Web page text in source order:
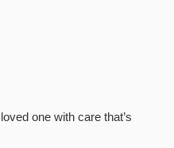
one with care that’s